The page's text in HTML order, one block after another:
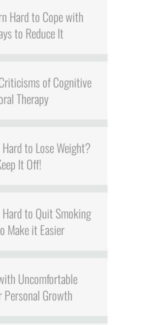
Hard to Cope with
to Reduce It
of Cognitive
Therapy
to Lose Weight?
It Off!
to Quit Smoking
Make it Easier
Uncomfortable
Growth